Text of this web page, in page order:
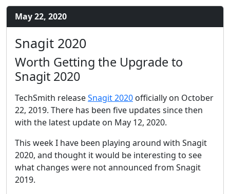
May 22, 2020
Snagit 2020
Worth Getting the Upgrade to
Snagit 2020
TechSmith releaseSnagit 2020 officially on October
22, 2019. There has been five updates since then
with the latest update on May 12, 2020.
This week I have been playing around with Snagit
2020, and thought it would be interesting to see
what changes were not announced from Snagit
2019.